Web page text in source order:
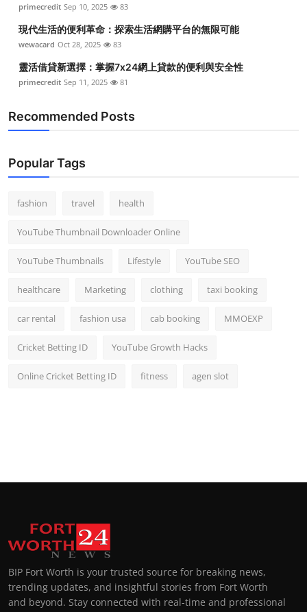
primecredit Sep 10, 2025 83
現代生活的便利革命：探索生活網購平台的無限可能
wewacard Oct 28, 2025 83
靈活借貸新選擇：掌握7x24網上貸款的便利與安全性
primecredit Sep 11, 2025 81
Recommended Posts
Popular Tags
fashion travel health
YouTube Thumbnail Downloader Online
YouTube Thumbnails Lifestyle YouTube SEO
healthcare Marketing clothing taxi booking
car rental fashion usa cab booking MMOEXP
Cricket Betting ID YouTube Growth Hacks
Online Cricket Betting ID fitness agen slot
BIP Fort Worth is your trusted source for breaking news,
trending updates, and insightful stories from Fort Worth
and beyond. Stay connected with real-time and professional